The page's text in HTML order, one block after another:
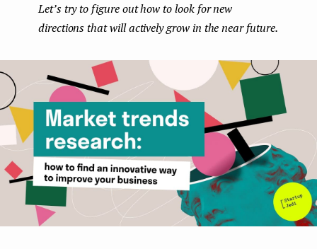
Let’s try to figure out how to look for new
directions that will actively grow in the near future.